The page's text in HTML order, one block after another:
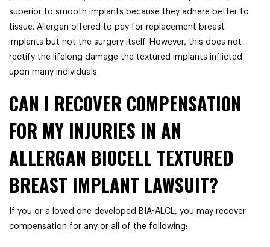
superior to smooth implants because they adhere better to
tissue. Allergan offered to pay for replacement breast
implants but not the surgery itself. However, this does not
rectify the lifelong damage the textured implants inflicted
upon many individuals.
CAN I RECOVER COMPENSATION
FOR MY INJURIES IN AN
ALLERGAN BIOCELL TEXTURED
BREAST IMPLANT LAWSUIT?
If you or a loved one developed BIA-ALCL, you may recover
compensation for any or all of the following: